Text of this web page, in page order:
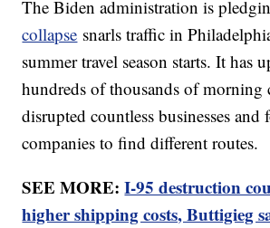
The Biden administration is
collapse snarls traffic in
summer travel season starts. It has
hundreds of thousands of morning
disrupted countless businesses
companies to find different routes.
SEE MORE:I-95 destruction
higher shipping costs, Buttigieg